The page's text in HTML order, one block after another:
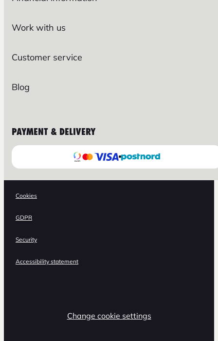
Work with us
Customer service
Blog
PAYMENT & DELIVERY
Cookies
GDPR
Security
Accessibility statement
Change cookie settings